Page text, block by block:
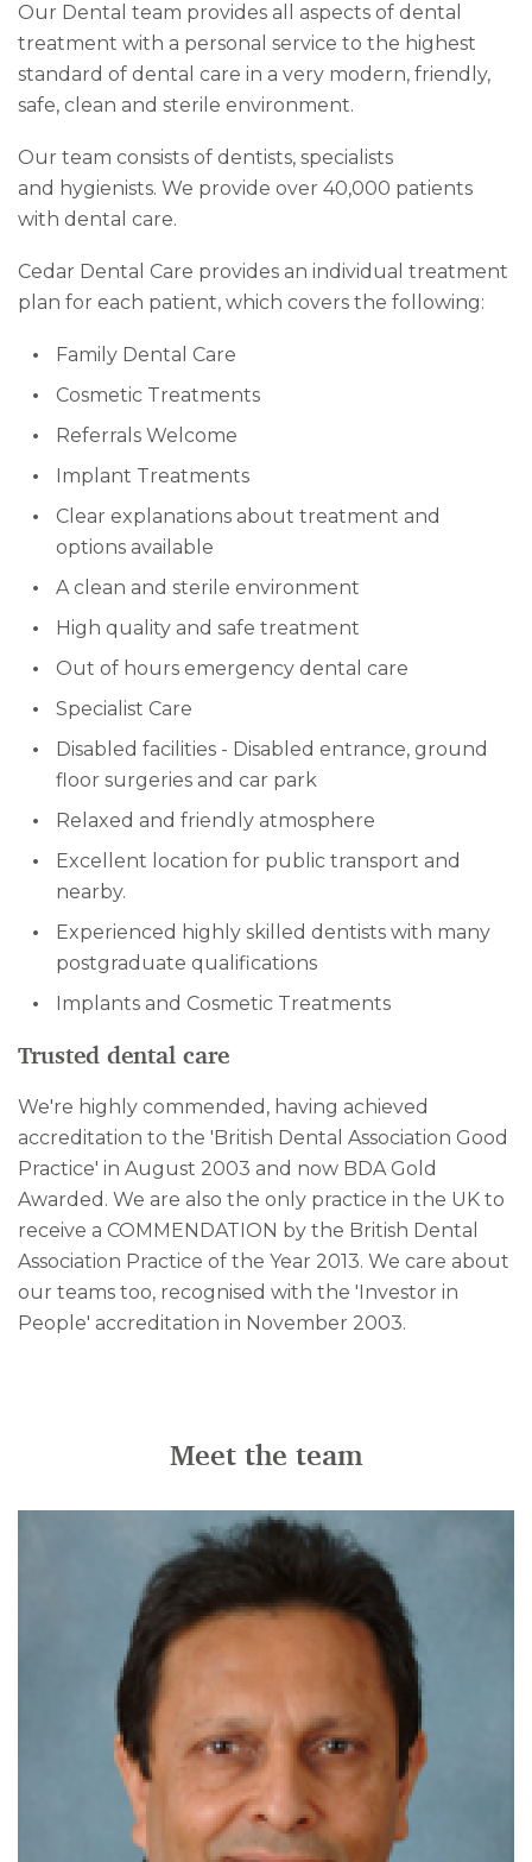
Our Dental team provides all aspects of dental
treatment with a personal service to the highest
standard of dental care in a very modern, friendly,
safe, clean and sterile environment.
Our team consists of dentists, specialists
and hygienists. We provide over 40,000 patients
with dental care.
Cedar Dental Care provides an individual treatment
plan for each patient, which covers the following:
Family Dental Care
Cosmetic Treatments
Referrals Welcome
Implant Treatments
Clear explanations about treatment and
options available
A clean and sterile environment
High quality and safe treatment
Out of hours emergency dental care
Specialist Care
Disabled facilities - Disabled entrance, ground
floor surgeries and car park
Relaxed and friendly atmosphere
Excellent location for public transport and
nearby.
Experienced highly skilled dentists with many
postgraduate qualifications
Implants and Cosmetic Treatments
Trusted dental care
We're highly commended, having achieved
accreditation to the 'British Dental Association Good
Practice' in August 2003 and now BDA Gold
Awarded. We are also the only practice in the UK to
receive a COMMENDATION by the British Dental
Association Practice of the Year 2013. We care about
our teams too, recognised with the 'Investor in
People' accreditation in November 2003.
Meet the team